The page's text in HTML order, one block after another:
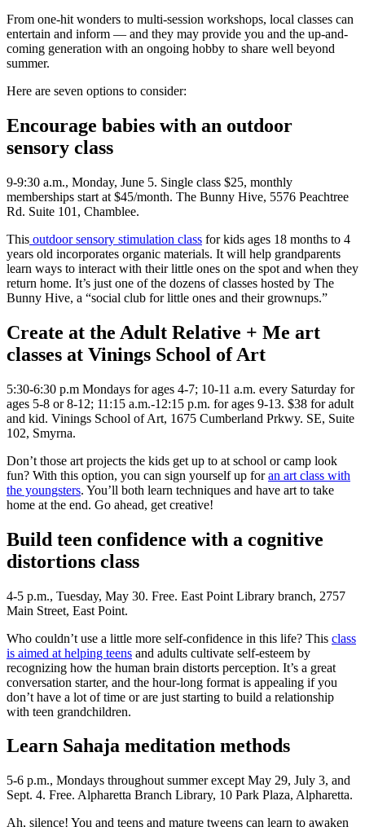
From one-hit wonders to multi-session workshops, local classes can
entertain and inform — and they may provide you and the up-and-
coming generation with an ongoing hobby to share well beyond
summer.
Here are seven options to consider:
Encourage babies with an outdoor
sensory class
9-9:30 a.m., Monday, June 5. Single class $25, monthly
memberships start at $45/month. The Bunny Hive, 5576 Peachtree
Rd. Suite 101, Chamblee.
This outdoor sensory stimulation class for kids ages 18 months to 4
years old incorporates organic materials. It will help grandparents
learn ways to interact with their little ones on the spot and when they
return home. It’s just one of the dozens of classes hosted by The
Bunny Hive, a “social club for little ones and their grownups.”
Create at the Adult Relative + Me art
classes at Vinings School of Art
5:30-6:30 p.m Mondays for ages 4-7; 10-11 a.m. every Saturday for
ages 5-8 or 8-12; 11:15 a.m.-12:15 p.m. for ages 9-13. $38 for adult
and kid. Vinings School of Art, 1675 Cumberland Prkwy. SE, Suite
102, Smyrna.
Don’t those art projects the kids get up to at school or camp look
fun? With this option, you can sign yourself up foran art class with
the youngsters. You’ll both learn techniques and have art to take
home at the end. Go ahead, get creative!
Build teen confidence with a cognitive
distortions class
4-5 p.m., Tuesday, May 30. Free. East Point Library branch, 2757
Main Street, East Point.
Who couldn’t use a little more self-confidence in this life? This class
is aimed at helping teens and adults cultivate self-esteem by
recognizing how the human brain distorts perception. It’s a great
conversation starter, and the hour-long format is appealing if you
don’t have a lot of time or are just starting to build a relationship
with teen grandchildren.
Learn Sahaja meditation methods
5-6 p.m., Mondays throughout summer except May 29, July 3, and
Sept. 4. Free. Alpharetta Branch Library, 10 Park Plaza, Alpharetta.
Ah, silence! You and teens and mature tweens can learn to awaken